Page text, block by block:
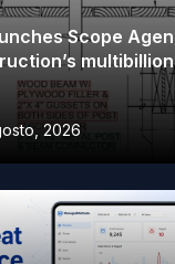
Scope
2026